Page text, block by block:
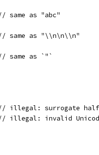
as "abc"
as "\\n\n\\n"
as `"`
illegal: surrogate half
illegal: invalid